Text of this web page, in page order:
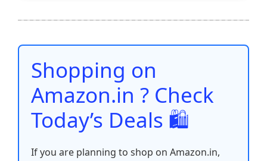
b
o
o
k
A
p
p
st t dI
n
Li
n
e
Shopping on
Amazon.in ? Check
Today’s Deals 🛍️
If you are planning to shop on Amazon.in,